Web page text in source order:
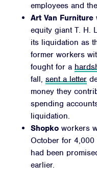
employees and
Art Van Furniture
equity giant T. H.
its liquidation as
former workers
fought for a
fall, sent a letter
money they
spending
liquidation.
Shopko workers
October for
had been
earlier.